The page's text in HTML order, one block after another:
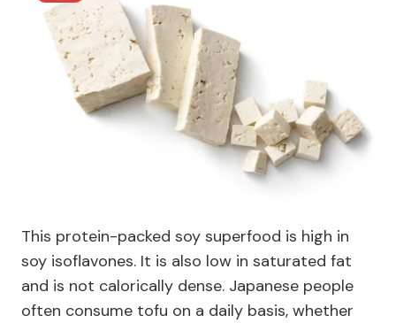
This protein-packed soy superfood is high in
soy isoflavones. It is also low in saturated fat
and is not calorically dense. Japanese people
often consume tofu on a daily basis, whether